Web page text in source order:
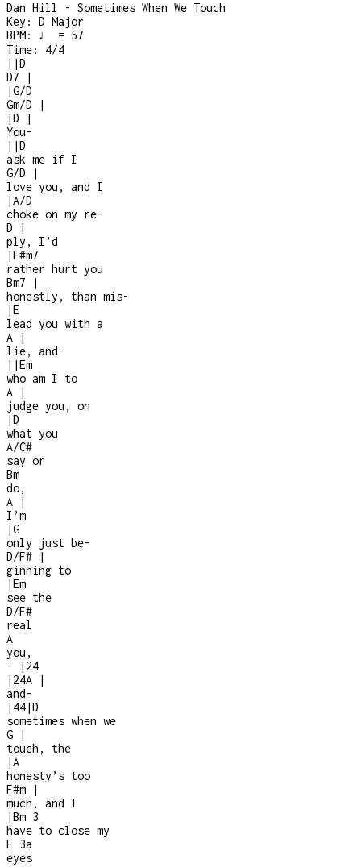
Dan Hill - Sometimes When We Touch
Key: D Major
BPM: ♩ = 57
Time: 4/4
| |D
D7
|
|G/D
Gm/D
|
|D
|
You-
| |D
ask me if I
G/D
|
love you, and I
|A/D
choke on my re-
D
|
ply, I’d
|F#m7
rather hurt you
Bm7
|
honestly, than mis-
|E
lead you with a
A
|
lie, and-
| |Em
who am I to
A
|
judge you, on
|D
what you
A/C#
say or
Bm
do,
A
|
I’m
|G
only just be-
D/F#
|
ginning to
|Em
see the
D/F#
real
A
you,
-
| 24
| 24A
|
and-
| 44|D
sometimes when we
G
|
touch, the
|A
honesty’s too
F#m
|
much, and I
|Bm 3
have to close my
E 3a
eyes